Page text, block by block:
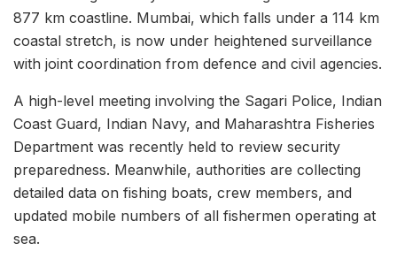
877 km coastline. Mumbai, which falls under a 114 km
coastal stretch, is now under heightened surveillance
with joint coordination from defence and civil agencies.
A high-level meeting involving the Sagari Police, Indian
Coast Guard, Indian Navy, and Maharashtra Fisheries
Department was recently held to review security
preparedness. Meanwhile, authorities are collecting
detailed data on fishing boats, crew members, and
updated mobile numbers of all fishermen operating at
sea.